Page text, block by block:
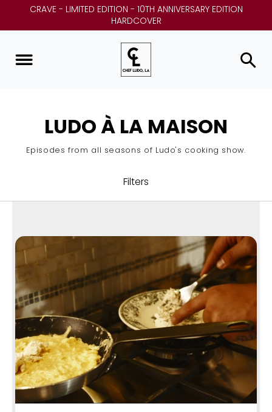
CRAVE - LIMITED EDITION - 10TH ANNIVERSARY EDITION
HARDCOVER
LUDO À LA MAISON
Episodes from all seasons of Ludo's cooking show.
Filters
LUDO À LA MAISON